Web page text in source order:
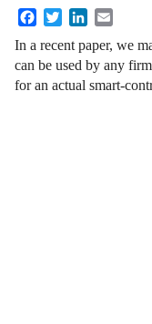
FacebookTwitterLinkedIn
In a recent paper, we
can be used by any
for an actual smart-